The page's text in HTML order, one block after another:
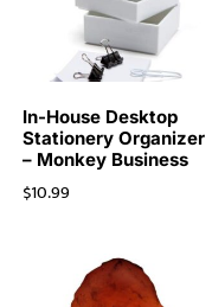
In-House Desktop
Stationery Organizer
– Monkey Business
$10.99